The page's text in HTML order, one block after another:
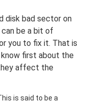
disk bad sector on
be a bit of
you to fix it. That is
first about the
affect the
is said to be a